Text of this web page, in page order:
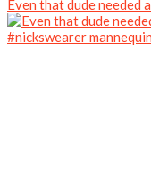
Even that dude needed
#nickswearer